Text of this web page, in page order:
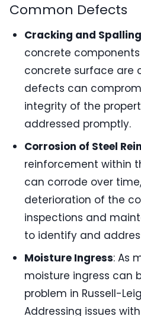
Common Defects
Cracking and Spalling
concrete
concrete surface are
defects can
integrity of the
addressed promptly.
Corrosion of Steel
reinforcement within
can corrode over
deterioration of the
inspections and
to identify and
Moisture Ingress: As
moisture ingress can
problem in Russell-
Addressing issues